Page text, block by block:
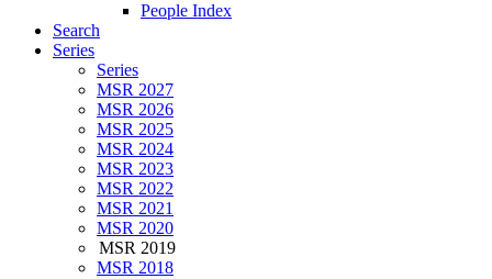
People Index
Search
Series
Series
MSR 2027
MSR 2026
MSR 2025
MSR 2024
MSR 2023
MSR 2022
MSR 2021
MSR 2020
MSR 2019
MSR 2018